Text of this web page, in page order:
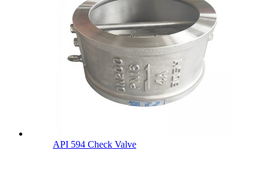
API 594 Check Valve